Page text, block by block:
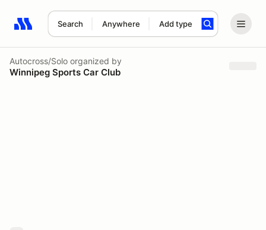
Search Anywhere Add type
Search results: No search term
Autocross/Solo organized by
Winnipeg Sports Car Club